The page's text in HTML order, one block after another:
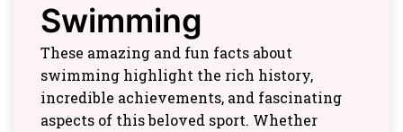
Swimming
These amazing and fun facts about
swimming highlight the rich history,
incredible achievements, and fascinating
aspects of this beloved sport. Whether